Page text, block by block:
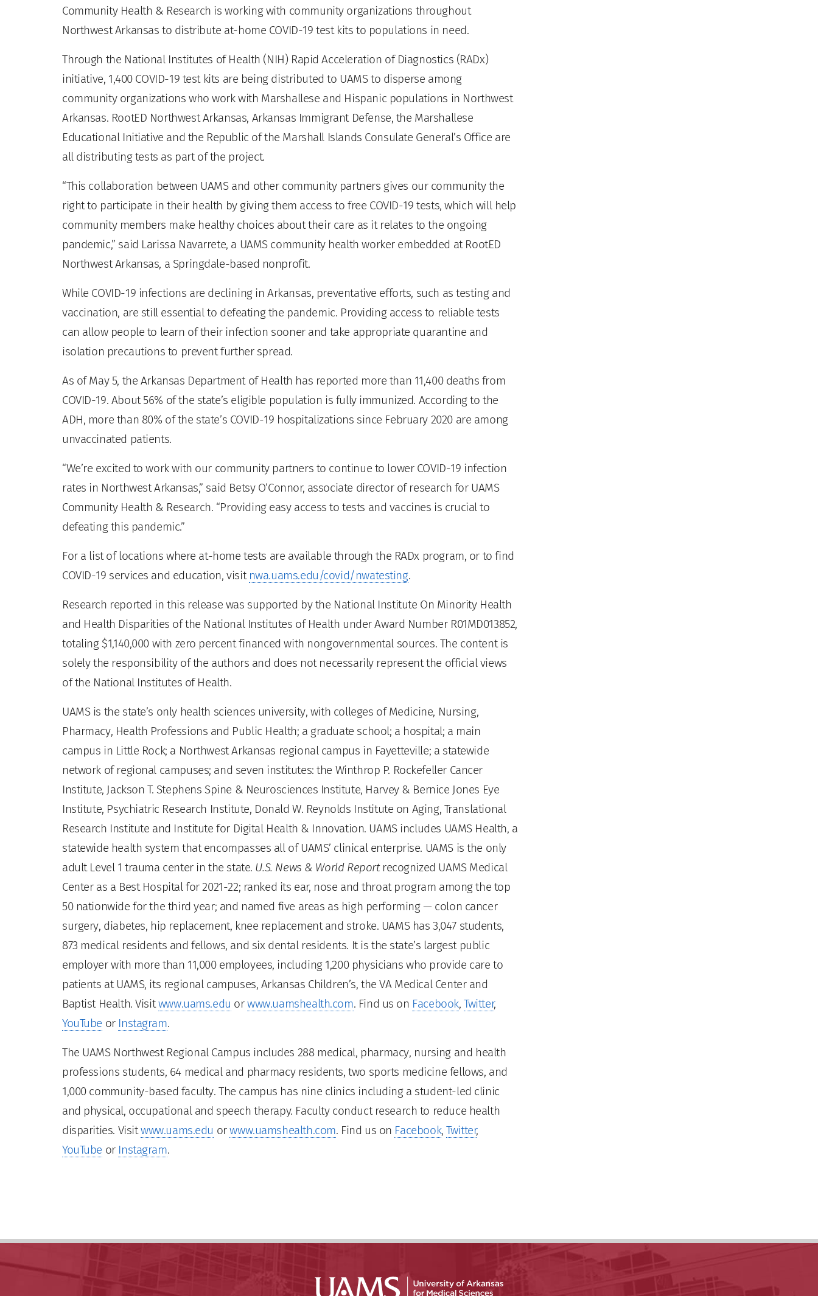
Community Health & Research is working with community organizations throughout
Northwest Arkansas to distribute at-home COVID-19 test kits to populations in need.
Through the National Institutes of Health (NIH) Rapid Acceleration of Diagnostics (RADx)
initiative, 1,400 COVID-19 test kits are being distributed to UAMS to disperse among
community organizations who work with Marshallese and Hispanic populations in Northwest
Arkansas. RootED Northwest Arkansas, Arkansas Immigrant Defense, the Marshallese
Educational Initiative and the Republic of the Marshall Islands Consulate General’s Office are
all distributing tests as part of the project.
“This collaboration between UAMS and other community partners gives our community the
right to participate in their health by giving them access to free COVID-19 tests, which will help
community members make healthy choices about their care as it relates to the ongoing
pandemic,” said Larissa Navarrete, a UAMS community health worker embedded at RootED
Northwest Arkansas, a Springdale-based nonprofit.
While COVID-19 infections are declining in Arkansas, preventative efforts, such as testing and
vaccination, are still essential to defeating the pandemic. Providing access to reliable tests
can allow people to learn of their infection sooner and take appropriate quarantine and
isolation precautions to prevent further spread.
As of May 5, the Arkansas Department of Health has reported more than 11,400 deaths from
COVID-19. About 56% of the state’s eligible population is fully immunized. According to the
ADH, more than 80% of the state’s COVID-19 hospitalizations since February 2020 are among
unvaccinated patients.
“We’re excited to work with our community partners to continue to lower COVID-19 infection
rates in Northwest Arkansas,” said Betsy O’Connor, associate director of research for UAMS
Community Health & Research. “Providing easy access to tests and vaccines is crucial to
defeating this pandemic.”
For a list of locations where at-home tests are available through the RADx program, or to find
COVID-19 services and education, visit nwa.uams.edu/covid/nwatesting.
Research reported in this release was supported by the National Institute On Minority Health
and Health Disparities of the National Institutes of Health under Award Number R01MD013852,
totaling $1,140,000 with zero percent financed with nongovernmental sources. The content is
solely the responsibility of the authors and does not necessarily represent the official views
of the National Institutes of Health.
UAMS is the state’s only health sciences university, with colleges of Medicine, Nursing,
Pharmacy, Health Professions and Public Health; a graduate school; a hospital; a main
campus in Little Rock; a Northwest Arkansas regional campus in Fayetteville; a statewide
network of regional campuses; and seven institutes: the Winthrop P. Rockefeller Cancer
Institute, Jackson T. Stephens Spine & Neurosciences Institute, Harvey & Bernice Jones Eye
Institute, Psychiatric Research Institute, Donald W. Reynolds Institute on Aging, Translational
Research Institute and Institute for Digital Health & Innovation. UAMS includes UAMS Health, a
statewide health system that encompasses all of UAMS’ clinical enterprise. UAMS is the only
adult Level 1 trauma center in the state. U.S. News & World Reportrecognized UAMS Medical
Center as a Best Hospital for 2021-22; ranked its ear, nose and throat program among the top
50 nationwide for the third year; and named five areas as high performing — colon cancer
surgery, diabetes, hip replacement, knee replacement and stroke. UAMS has 3,047 students,
873 medical residents and fellows, and six dental residents. It is the state’s largest public
employer with more than 11,000 employees, including 1,200 physicians who provide care to
patients at UAMS, its regional campuses, Arkansas Children’s, the VA Medical Center and
Baptist Health. Visitwww.uams.edu orwww.uamshealth.com. Find us on Facebook,Twitter,
YouTube or Instagram.
The UAMS Northwest Regional Campus includes 288 medical, pharmacy, nursing and health
professions students, 64 medical and pharmacy residents, two sports medicine fellows, and
1,000 community-based faculty. The campus has nine clinics including a student-led clinic
and physical, occupational and speech therapy. Faculty conduct research to reduce health
disparities. Visitwww.uams.edu orwww.uamshealth.com. Find us on Facebook,Twitter,
YouTube or Instagram.